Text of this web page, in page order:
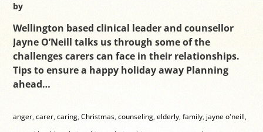
by
Wellington based clinical leader and counsellor
Jayne O’Neill talks us through some of the
challenges carers can face in their relationships.
Tips to ensure a happy holiday away Planning
ahead…
anger,carer,caring,Christmas,counseling,elderly,family, jayne o'neill,